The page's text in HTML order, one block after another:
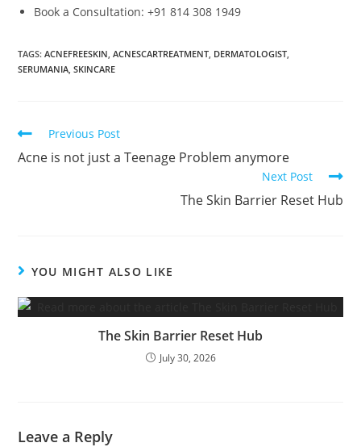
Book a Consultation: +91 814 308 1949
TAGS:ACNEFREESKIN, ACNESCARTREATMENT, DERMATOLOGIST,
SERUMANIA, SKINCARE
Previous Post
Acne is not just a Teenage Problem anymore
Next Post
The Skin Barrier Reset Hub
YOU MIGHT ALSO LIKE
The Skin Barrier Reset Hub
July 30, 2026
Leave a Reply